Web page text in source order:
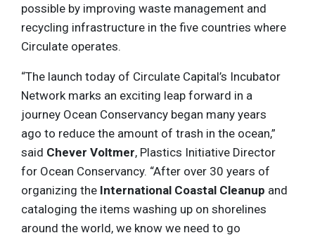
possible by improving waste management and
recycling infrastructure in the five countries where
Circulate operates.
“The launch today of Circulate Capital’s Incubator
Network marks an exciting leap forward in a
journey Ocean Conservancy began many years
ago to reduce the amount of trash in the ocean,”
said Chever Voltmer, Plastics Initiative Director
for Ocean Conservancy. “After over 30 years of
organizing the International Coastal Cleanup and
cataloging the items washing up on shorelines
around the world, we know we need to go